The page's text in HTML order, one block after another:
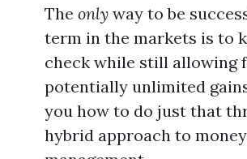
The only way to be
term in the markets is to
check while still allowing
potentially unlimited
you how to do just that
hybrid approach to